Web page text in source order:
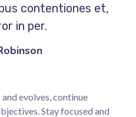
contentiones et,
in per.
evolves, continue
Stay focused and